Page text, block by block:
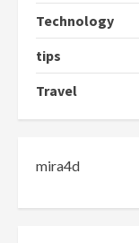
Technology
tips
Travel
mira4d